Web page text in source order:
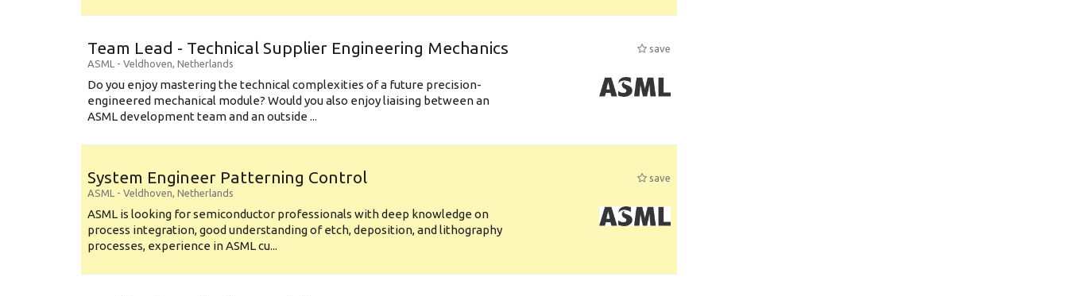
Team Lead - Technical Supplier Engineering Mechanics
save
ASML - Veldhoven, Netherlands
Do you enjoy mastering the technical complexities of a future precision-
engineered mechanical module? Would you also enjoy liaising between an
ASML development team and an outside ...
System Engineer Patterning Control
save
ASML - Veldhoven, Netherlands
ASML is looking for semiconductor professionals with deep knowledge on
process integration, good understanding of etch, deposition, and lithography
processes, experience in ASML cu...